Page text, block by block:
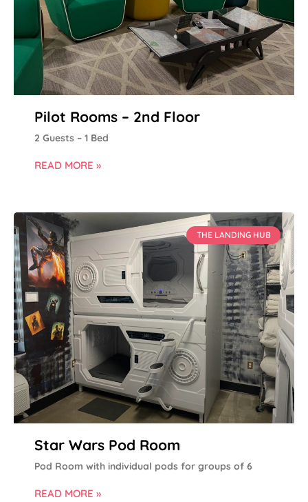
Pilot Rooms – 2nd Floor
2 Guests – 1 Bed
READ MORE »
THE LANDING HUB
Star Wars Pod Room
Pod Room with individual pods for groups of 6
READ MORE »